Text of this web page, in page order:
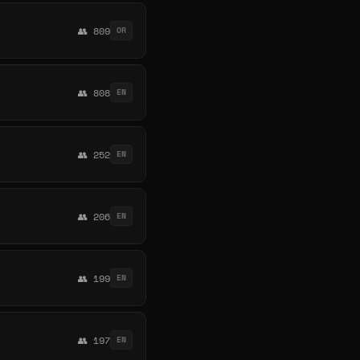
👥 809 OR
👥 808 EN
👥 252 EN
👥 206 EN
👥 199 EN
👥 197 EN